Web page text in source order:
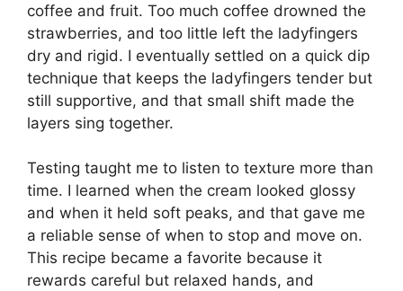
coffee and fruit. Too much coffee drowned the
strawberries, and too little left the ladyfingers
dry and rigid. I eventually settled on a quick dip
technique that keeps the ladyfingers tender but
still supportive, and that small shift made the
layers sing together.
Testing taught me to listen to texture more than
time. I learned when the cream looked glossy
and when it held soft peaks, and that gave me
a reliable sense of when to stop and move on.
This recipe became a favorite because it
rewards careful but relaxed hands, and